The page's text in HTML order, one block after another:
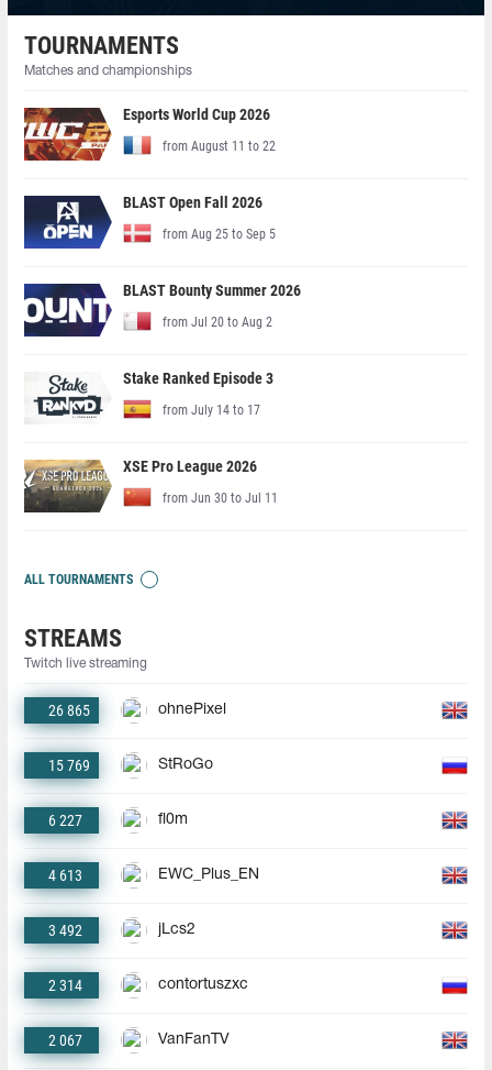
TOURNAMENTS
Matches and championships
Esports World Cup 2026
from August 11 to 22
BLAST Open Fall 2026
from Aug 25 to Sep 5
BLAST Bounty Summer 2026
from Jul 20 to Aug 2
Stake Ranked Episode 3
from July 14 to 17
XSE Pro League 2026
from Jun 30 to Jul 11
ALL TOURNAMENTS
STREAMS
Twitch live streaming
26 865 ohnePixel
15 769 StRoGo
6 227 fl0m
4 613 EWC_Plus_EN
3 492 jLcs2
2 314 contortuszxc
2 067 VanFanTV